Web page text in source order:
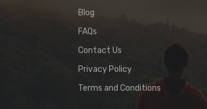
Blog
FAQs
Contact Us
Privacy Policy
Terms and Conditions